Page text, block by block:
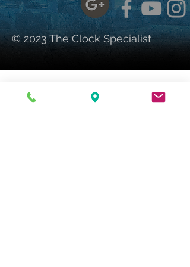
© 2023 The Clock Specialist